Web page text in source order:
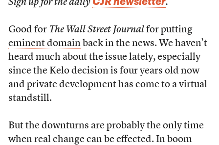
Sign up for the daily .
Good for The Wall Street Journal for putting
eminent domainback in the news. We haven’t
heard much about the issue lately, especially
since the Kelo decision is four years old now
and private development has come to a virtual
standstill.
But the downturns are probably the only time
when real change can be effected. In boom